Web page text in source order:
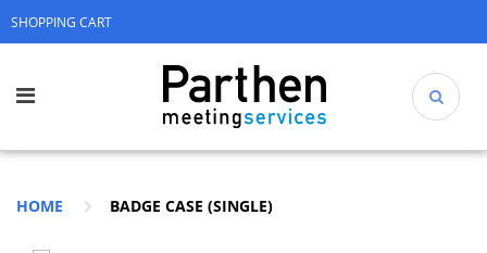
SHOPPING CART
HOME BADGE CASE (SINGLE)